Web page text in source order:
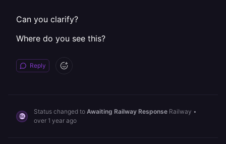
Can you clarify?
Where do you see this?
Reply
Status changed to Awaiting Railway Response Railway •
over 1 year ago